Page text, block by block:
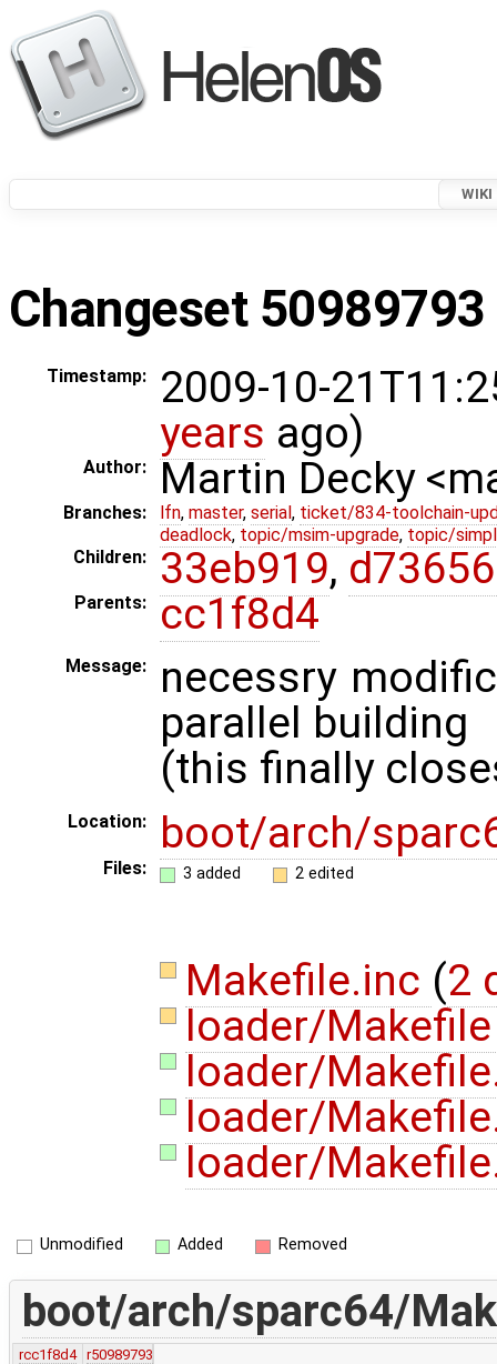
WIKI
Changeset
Timestamp:
2009-10-
years ago)
Author: Martin Decky
Branches: lfn, master, serial , ticket/834-toolchain-
deadlock, topic/msim-upgrade, topic/
Children:
33eb919,
Parents: cc1f8d4
Message:
necessry
parallel building
(this finally
Location: boot/arch/
Files: 3 added 2 edited
Makefile.inc (2
loader/
loader/
loader/
loader/
Unmodified Added Removed
boot/arch/sparc64/
rcc1f8d4
r50989793